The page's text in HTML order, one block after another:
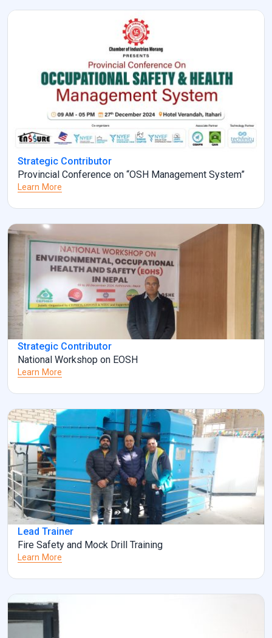
Strategic Contributor
Provincial Conference on “OSH Management System”
Learn More
Strategic Contributor
National Workshop on EOSH
Learn More
Lead Trainer
Fire Safety and Mock Drill Training
Learn More